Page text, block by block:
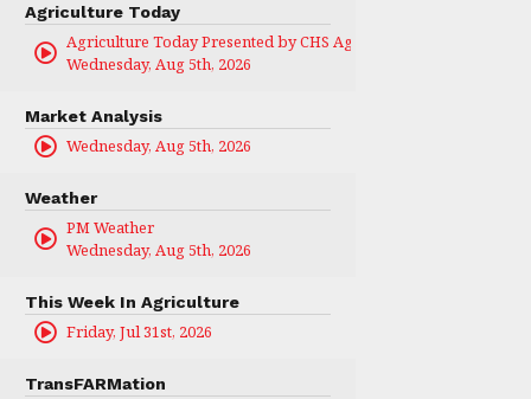
Agriculture Today
Agriculture Today Presented by CHS Ag Services
Wednesday, Aug 5th, 2026
Market Analysis
Wednesday, Aug 5th, 2026
Weather
PM Weather
Wednesday, Aug 5th, 2026
This Week In Agriculture
Friday, Jul 31st, 2026
TransFARMation